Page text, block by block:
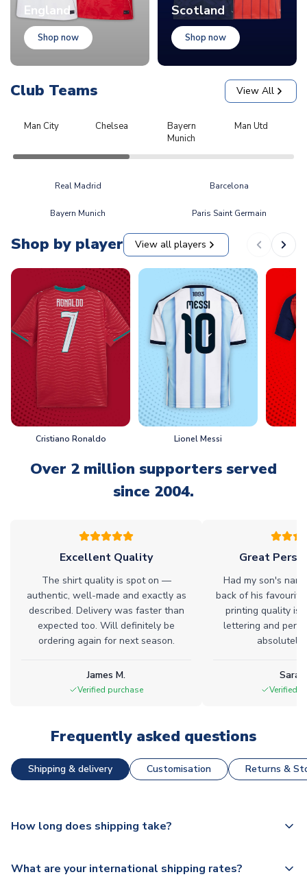
England
Shop now
Scotland
Shop now
Club Teams View All
Man City Chelsea
Bayern
Munich
Man Utd
Real Madrid Barcelona
Bayern Munich Paris Saint Germain
Shop by player View all players
Cristiano Ronaldo Lionel Messi
Over 2 million supporters served
since 2004.
Excellent Quality
The shirt quality is spot on —
authentic, well-made and exactly as
described. Delivery was faster than
expected too. Will definitely be
ordering again for next season.
James M.
Verified purchase
Great
Had my son's
back of his
printing quality is
lettering and
absolutely
Verified
Frequently asked questions
Shipping & delivery Customisation Returns &
How long does shipping take?
dispatch, however as we have over 100,000 products on
What are your international shipping rates?